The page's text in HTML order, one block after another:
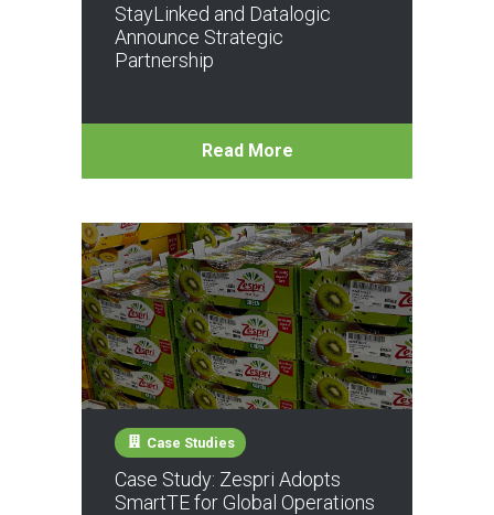
StayLinked and Datalogic
Announce Strategic
Partnership
Read More
Case Studies
Case Study: Zespri Adopts
SmartTE for Global Operations